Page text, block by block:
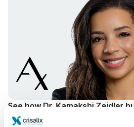
See how Dr. Kamakshi Zeidler
confidence through Crisalix